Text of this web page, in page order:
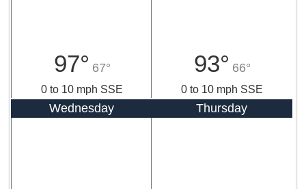
97° 67°
0 to 10 mph SSE
93° 66°
0 to 10 mph SSE
Wednesday Thursday